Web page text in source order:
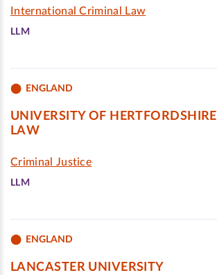
International Criminal Law
LLM
ENGLAND
UNIVERSITY OF HERTFORDSHIRE
LAW
Criminal Justice
LLM
ENGLAND
LANCASTER UNIVERSITY